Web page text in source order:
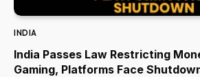
INDIA
India Passes Law Restricting
Gaming, Platforms Face